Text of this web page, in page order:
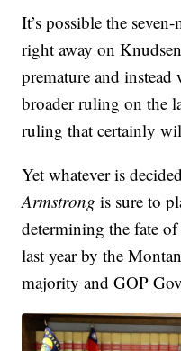
It’s possible the
right away on
premature and
broader ruling on the
ruling that certainly
Yet whatever is
Armstrongis sure to
determining the fate
last year by the
majority and GOP